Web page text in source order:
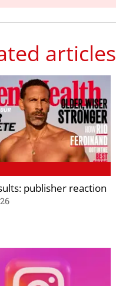
articles
publisher reaction